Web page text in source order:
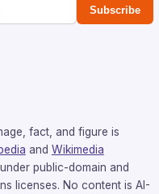
Subscribe
fact, and figure is
and Wikimedia
public-domain and
licenses. No content is AI-